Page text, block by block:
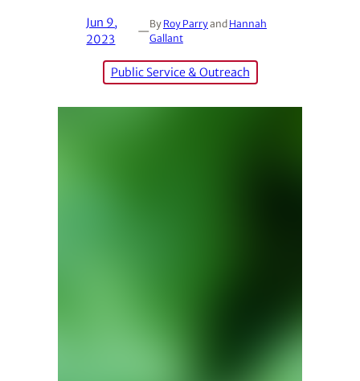
Jun 9,
2023
—By Roy Parryand Hannah
Gallant
Public Service & Outreach